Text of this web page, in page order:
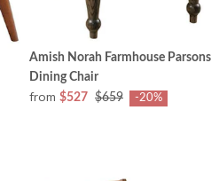
Amish Norah Farmhouse Parsons
Dining Chair
from $527 $659 -20%